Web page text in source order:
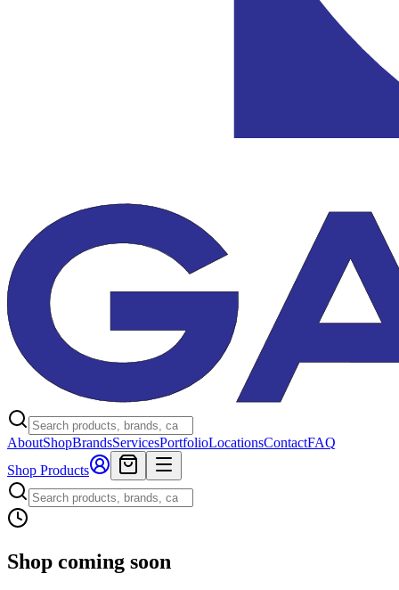
AboutShopBrandsServicesPortfolioLocationsContactFAQ
Shop Products
Shop coming soon